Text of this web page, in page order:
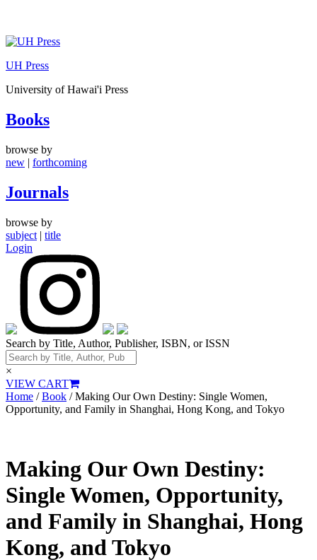
Skip
content
UH Press
University of Hawai'i Press
Books
browse by
new | forthcoming
Journals
browse by
subject | title
Login
Search by Title, Author, Publisher, ISBN, or ISSN
×
VIEW CART
Home /Book / Making Our Own Destiny: Single Women,
Opportunity, and Family in Shanghai, Hong Kong, and Tokyo
Making Our Own Destiny:
Single Women, Opportunity,
and Family in Shanghai, Hong
Kong, and Tokyo